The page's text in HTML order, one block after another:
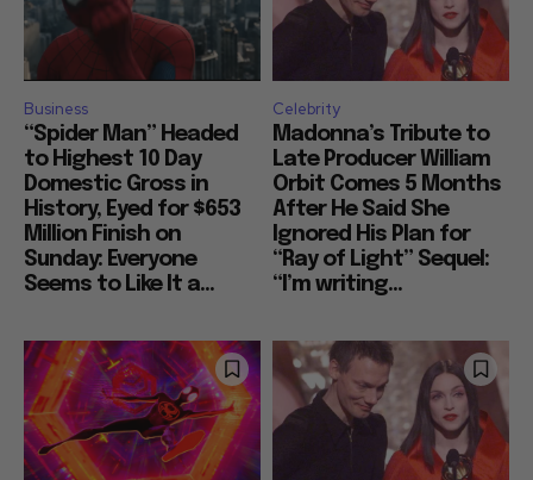
Business
“Spider Man” Headed
to Highest 10 Day
Domestic Gross in
History, Eyed for $653
Million Finish on
Sunday: Everyone
Seems to Like It a...
Celebrity
Madonna’s Tribute to
Late Producer William
Orbit Comes 5 Months
After He Said She
Ignored His Plan for
“Ray of Light” Sequel:
“I’m writing...